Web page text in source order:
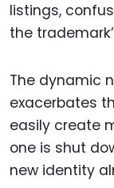
listings,
the
The dynamic
exacerbates
easily create
one is shut
new identity